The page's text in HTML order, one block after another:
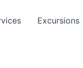
Excursions